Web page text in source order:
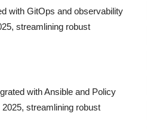
with GitOps and observability
streamlining robust
with Ansible and Policy
streamlining robust